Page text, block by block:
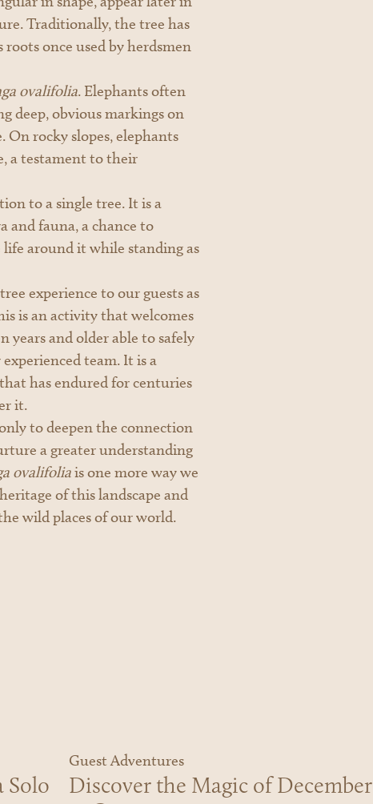
Traditionally, the tree has
once used by herdsmen
ovalifolia. Elephants often
deep, obvious markings on
rocky slopes, elephants
a testament to their
to a single tree. It is a
fauna, a chance to
around it while standing as
experience to our guests as
is an activity that welcomes
and older able to safely
team. It is a
has endured for centuries
it.
to deepen the connection
a greater understanding
ovalifoliais one more way we
of this landscape and
wild places of our world.
Solo
Guest Adventures
Discover the Magic of December